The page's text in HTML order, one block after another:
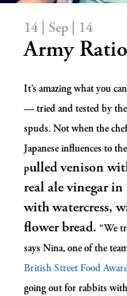
14 | Sep | 14
Army
It’s amazing what you
— tried and tested by the
spuds. Not when the
Japanese influences to
pulled venison
real ale vinegar
with watercress,
flower bread. “We
says Nina, one of the
British Street Food
going out for rabbits